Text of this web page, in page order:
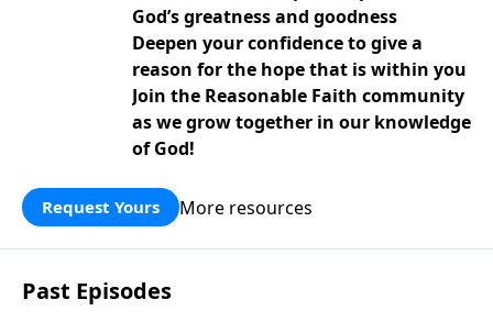
God’s greatness and goodness
Deepen your confidence to give a
reason for the hope that is within you
Join the Reasonable Faith community
as we grow together in our knowledge
of God!
Request Yours More resources
Past Episodes